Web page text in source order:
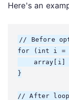
Here's an
// Before
for (int i =
array[i]
}
// After